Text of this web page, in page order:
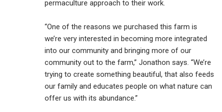
permaculture approach to their work.
“One of the reasons we purchased this farm is
we’re very interested in becoming more integrated
into our community and bringing more of our
community out to the farm,” Jonathon says. “We’re
trying to create something beautiful, that also feeds
our family and educates people on what nature can
offer us with its abundance.”